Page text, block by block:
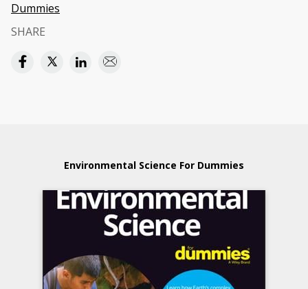
Dummies
SHARE
Environmental Science For Dummies